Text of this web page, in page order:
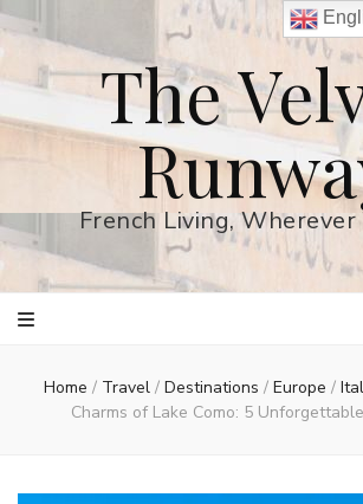
The
French Living, Wherever
Home / Travel / Destinations / Europe /
Charms of Lake Como: 5